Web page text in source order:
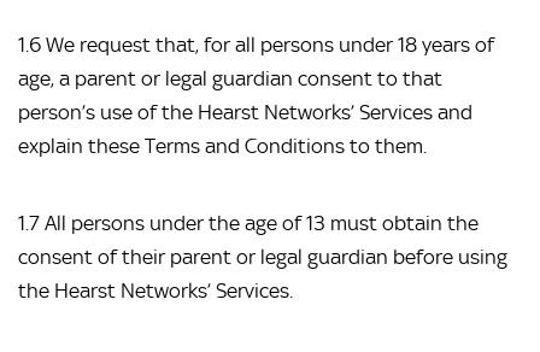
1.6 We request that, for all persons under 18 years of
age, a parent or legal guardian consent to that
person’s use of the Hearst Networks’ Services and
explain these Terms and Conditions to them.
1.7 All persons under the age of 13 must obtain the
consent of their parent or legal guardian before using
the Hearst Networks’ Services.